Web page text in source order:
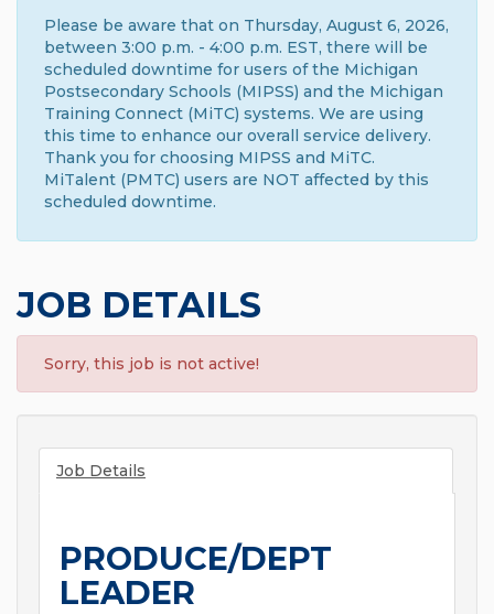
Please be aware that on Thursday, August 6, 2026,
between 3:00 p.m. - 4:00 p.m. EST, there will be
scheduled downtime for users of the Michigan
Postsecondary Schools (MIPSS) and the Michigan
Training Connect (MiTC) systems. We are using
this time to enhance our overall service delivery.
Thank you for choosing MIPSS and MiTC.
MiTalent (PMTC) users are NOT affected by this
scheduled downtime.
JOB DETAILS
Sorry, this job is not active!
Job Details
PRODUCE/DEPT
LEADER